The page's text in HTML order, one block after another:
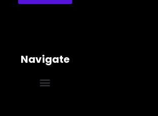
Navigate